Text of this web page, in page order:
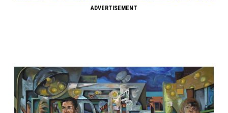
ADVERTISEMENT